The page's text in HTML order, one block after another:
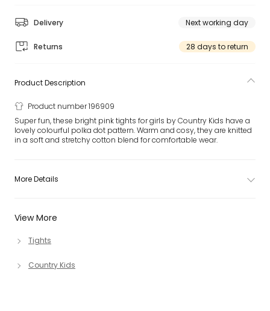
Delivery Next working day
Returns 28 days to return
View More
Tights
Country Kids
Product Description
Product number 196909
Super fun, these bright pink tights for girls by Country Kids have a
lovely colourful polka dot pattern. Warm and cosy, they are knitted
in a soft and stretchy cotton blend for comfortable wear.
More Details